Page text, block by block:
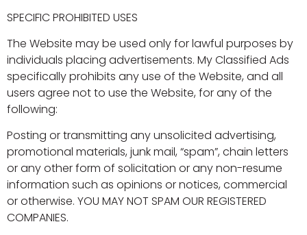
SPECIFIC PROHIBITED USES
The Website may be used only for lawful purposes by
individuals placing advertisements. My Classified Ads
specifically prohibits any use of the Website, and all
users agree not to use the Website, for any of the
following:
Posting or transmitting any unsolicited advertising,
promotional materials, junk mail, “spam”, chain letters
or any other form of solicitation or any non-resume
information such as opinions or notices, commercial
or otherwise. YOU MAY NOT SPAM OUR REGISTERED
COMPANIES.